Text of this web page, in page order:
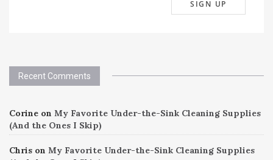
Recent Comments
Corine on My Favorite Under-the-Sink Cleaning Supplies
(And the Ones I Skip)
Chris on My Favorite Under-the-Sink Cleaning Supplies